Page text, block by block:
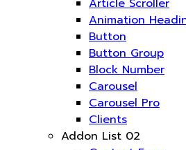
Article Scroller
Animation
Button
Button Group
Block Number
Carousel
Carousel Pro
Clients
Addon List 02